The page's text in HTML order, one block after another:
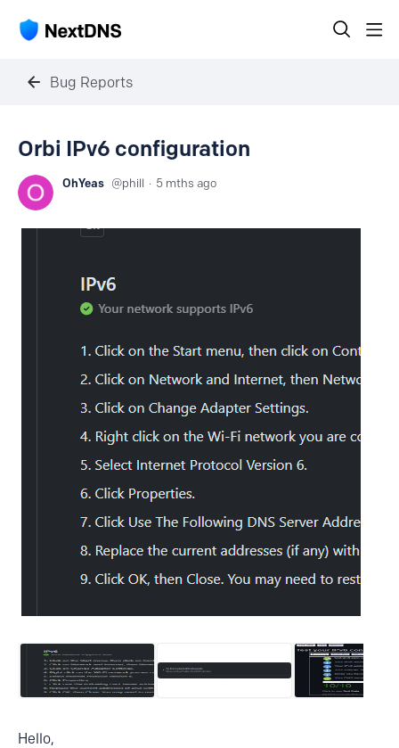
Bug Reports
Orbi IPv6 configuration
OhYeas phill 5 mths ago
Hello,